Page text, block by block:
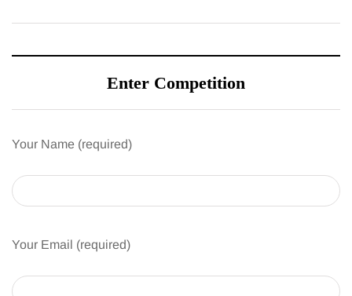
Enter Competition
Your Name (required)
Your Email (required)